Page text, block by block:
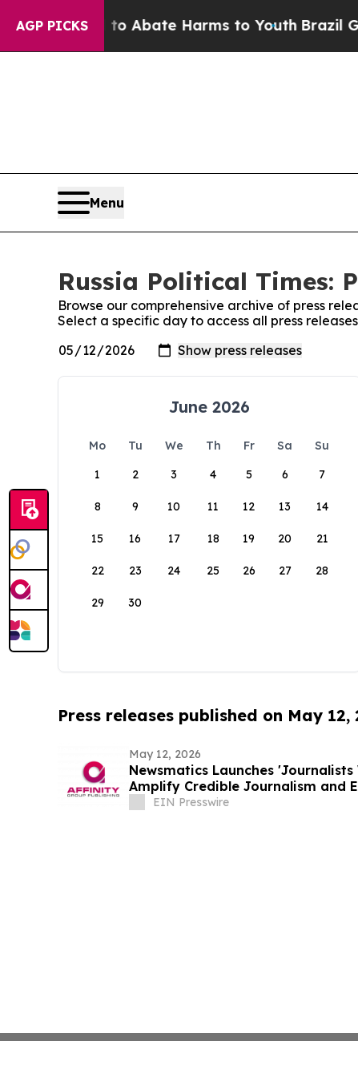
AGP PICKS
Fund to Abate Harms to YouthBrazil
Menu
Russia Political Times:
Browse our comprehensive archive of press
Select a specific day to access all press
June 2026
Mo Tu We Th Fr Sa
Su
1
2 3 4 5 6 7
8 9 10 11 12 13 14
15 16 17 18 19 20 21
22 23 24 25 26 27 28
29 30
Press releases published on May 12,
May 12, 2026
Newsmatics Launches
Amplify Credible Journalism and
EIN Presswire